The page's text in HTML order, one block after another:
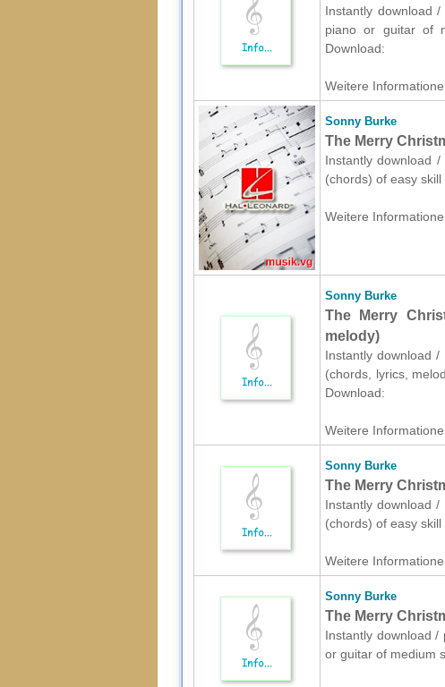
Instantly download
piano or guitar of
Download:
Weitere
Sonny Burke
The Merry
Instantly download
(chords) of easy
Weitere
Sonny Burke
The Merry
melody)
Instantly download
(chords, lyrics,
Download:
Weitere
Sonny Burke
The Merry
Instantly download
(chords) of easy
Weitere
Sonny Burke
The Merry
Instantly download /
or guitar of medium